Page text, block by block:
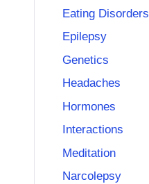
Eating Disorders
Epilepsy
Genetics
Headaches
Hormones
Interactions
Meditation
Narcolepsy